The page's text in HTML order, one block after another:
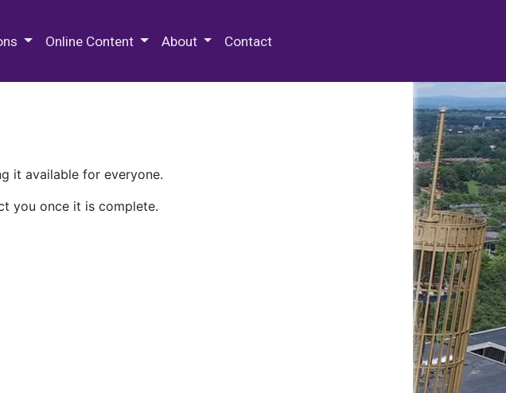
Online Content About Contact
it available for everyone.
you once it is complete.